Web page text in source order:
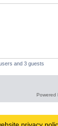
and 3 guests
Powered
privacy